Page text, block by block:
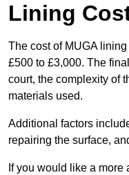
Lining
The cost of MUGA
£500 to £3,000. The
court, the complexity of
materials used.
Additional factors
repairing the surface,
If you would like a more